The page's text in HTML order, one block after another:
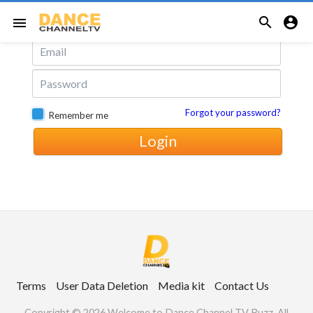
menu  
Login with Email
Remember me Forgot your password?
Login
Terms User Data Deletion Media kit Contact Us